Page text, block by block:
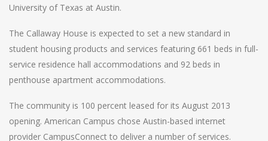
University of Texas at Austin.
The Callaway House is expected to set a new standard in
student housing products and services featuring 661 beds in full-
service residence hall accommodations and 92 beds in
penthouse apartment accommodations.
The community is 100 percent leased for its August 2013
opening. American Campus chose Austin-based internet
provider CampusConnect to deliver a number of services.